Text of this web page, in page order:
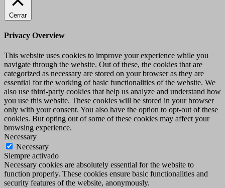
Cerrar
Privacy Overview
This website uses cookies to improve your experience while you
navigate through the website. Out of these, the cookies that are
categorized as necessary are stored on your browser as they are
essential for the working of basic functionalities of the website. We
also use third-party cookies that help us analyze and understand how
you use this website. These cookies will be stored in your browser
only with your consent. You also have the option to opt-out of these
cookies. But opting out of some of these cookies may affect your
browsing experience.
Necessary
Necessary
Siempre activado
Necessary cookies are absolutely essential for the website to
function properly. These cookies ensure basic functionalities and
security features of the website, anonymously.